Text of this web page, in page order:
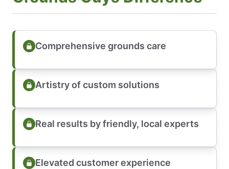
Comprehensive grounds care
Artistry of custom solutions
Real results by friendly, local experts
Elevated customer experience